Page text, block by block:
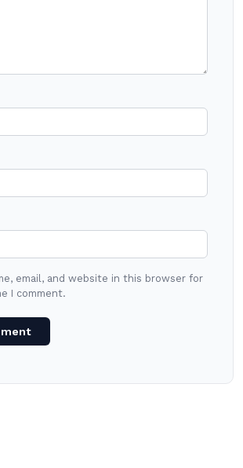
email, and website in this browser for
I comment.